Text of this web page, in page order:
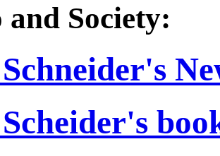
Society: